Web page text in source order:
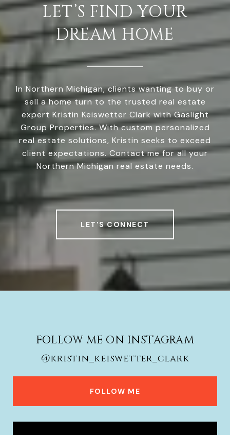
LET’S FIND YOUR
DREAM HOME
In Northern Michigan, clients wanting to buy or
sell a home turn to the trusted real estate
expert Kristin Keiswetter Clark with Gaslight
Group Properties. With custom personalized
real estate solutions, Kristin seeks to exceed
client expectations. Contact me for all your
Northern Michigan real estate needs.
LET'S CONNECT
FOLLOW ME ON INSTAGRAM
@kristin_keiswetter_clark
FOLLOW ME